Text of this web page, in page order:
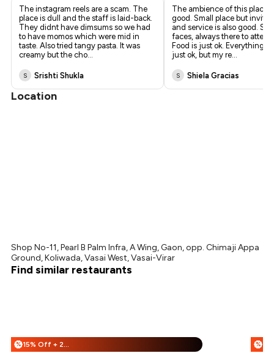
The instagram reels are a scam. The
place is dull and the staff is laid-back.
They didnt have dimsums so we had
to have momos which were mid in
taste. Also tried tangy pasta. It was
creamy but the cho...
S Srishti Shukla
The ambience of this place
good. Small place but
and service is also good.
faces, always there to
Food is just ok. Everything I
just ok, but my re...
S Shiela Gracias
Location
Shop No-11, Pearl B Palm Infra, A Wing, Gaon, opp. Chimaji Appa
Ground, Koliwada, Vasai West, Vasai-Virar
Find similar restaurants
% 15% Off + 25% Off %